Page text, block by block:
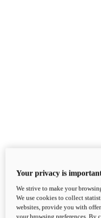
XDiavel
Feet
Your privacy is
We strive to make your
We use cookies to collect
websites, provide you with
your browsing preferences.